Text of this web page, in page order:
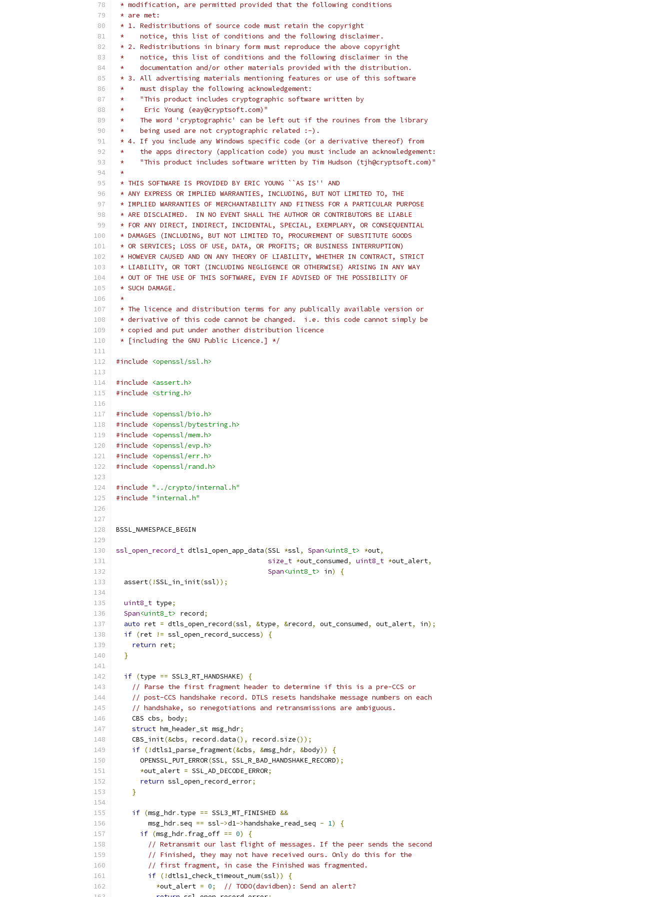
* modification, are permitted provided that the following conditions
* are met:
* 1. Redistributions of source code must retain the copyright
*    notice, this list of conditions and the following disclaimer.
* 2. Redistributions in binary form must reproduce the above copyright
*    notice, this list of conditions and the following disclaimer in the
*    documentation and/or other materials provided with the distribution.
* 3. All advertising materials mentioning features or use of this software
*    must display the following acknowledgement:
*    "This product includes cryptographic software written by
*     Eric Young (eay@cryptsoft.com)"
*    The word 'cryptographic' can be left out if the rouines from the library
*    being used are not cryptographic related :-).
* 4. If you include any Windows specific code (or a derivative thereof) from
*    the apps directory (application code) you must include an acknowledgement:
*    "This product includes software written by Tim Hudson (tjh@cryptsoft.com)"
*
* THIS SOFTWARE IS PROVIDED BY ERIC YOUNG ``AS IS'' AND
* ANY EXPRESS OR IMPLIED WARRANTIES, INCLUDING, BUT NOT LIMITED TO, THE
* IMPLIED WARRANTIES OF MERCHANTABILITY AND FITNESS FOR A PARTICULAR PURPOSE
* ARE DISCLAIMED.  IN NO EVENT SHALL THE AUTHOR OR CONTRIBUTORS BE LIABLE
* FOR ANY DIRECT, INDIRECT, INCIDENTAL, SPECIAL, EXEMPLARY, OR CONSEQUENTIAL
* DAMAGES (INCLUDING, BUT NOT LIMITED TO, PROCUREMENT OF SUBSTITUTE GOODS
* OR SERVICES; LOSS OF USE, DATA, OR PROFITS; OR BUSINESS INTERRUPTION)
* HOWEVER CAUSED AND ON ANY THEORY OF LIABILITY, WHETHER IN CONTRACT, STRICT
* LIABILITY, OR TORT (INCLUDING NEGLIGENCE OR OTHERWISE) ARISING IN ANY WAY
* OUT OF THE USE OF THIS SOFTWARE, EVEN IF ADVISED OF THE POSSIBILITY OF
* SUCH DAMAGE.
*
* The licence and distribution terms for any publically available version or
* derivative of this code cannot be changed.  i.e. this code cannot simply be
* copied and put under another distribution licence
* [including the GNU Public Licence.] */
#include <openssl/ssl.h>
#include
<assert.h>
#include
<string.h>
#include
<openssl/bio.h>
#include
<openssl/bytestring.h>
#include
<openssl/mem.h>
#include
<openssl/evp.h>
#include
<openssl/err.h>
#include
<openssl/rand.h>
#include "../crypto/internal.h"
#include "internal.h"
BSSL_NAMESPACE_BEGIN
ssl_open_record_t dtls1_open_app_data(SSL *ssl, Span<uint8_t> *out,
size_t *out_consumed, uint8_t *out_alert,
Span<uint8_t> in)
{
  assert
(!SSL_in_init(ssl));
uint8_t type;
Span<uint8_t> record;
auto ret = dtls_open_record(ssl, &type, &record, out_consumed, out_alert, in);
if (ret != ssl_open_record_success)
{
return ret;
}
if (type == SSL3_RT_HANDSHAKE)
{
// Parse the first fragment header to determine if this is a pre-CCS or
// post-CCS handshake record. DTLS resets handshake message numbers on each
// handshake, so renegotiations and retransmissions are ambiguous.
    CBS cbs
, body;
struct hm_header_st msg_hdr;
    CBS_init
(&cbs, record .data(), record .size());
if (!dtls1_parse_fragment(&cbs, &msg_hdr, &body))
{
      OPENSSL_PUT_ERROR
(SSL, SSL_R_BAD_HANDSHAKE_RECORD);
*out_alert = SSL_AD_DECODE_ERROR;
return ssl_open_record_error;
}
if (msg_hdr. type == SSL3_MT_FINISHED &&
        msg_hdr
.seq == ssl->d1->handshake_read_seq - 1)
{
if (msg_hdr. frag_off == 0)
{
// Retransmit our last flight of messages. If the peer sends the second
// Finished, they may not have received ours. Only do this for the
// first fragment, in case the Finished was fragmented.
if (!dtls1_check_timeout_num(ssl))
{
*out_alert = 0;
// TODO(davidben): Send an alert?